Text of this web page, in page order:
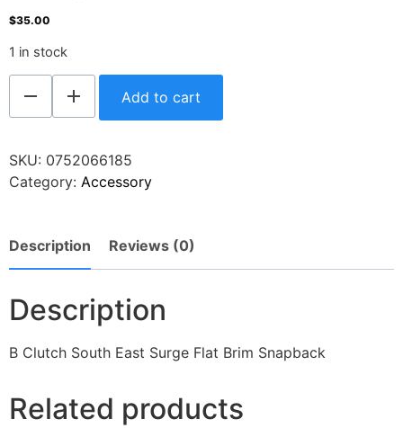
$35.00
1 in stock
Add to cart
SKU: 0752066185
Category: Accessory
Description Reviews (0)
Description
B Clutch South East Surge Flat Brim Snapback
Related products